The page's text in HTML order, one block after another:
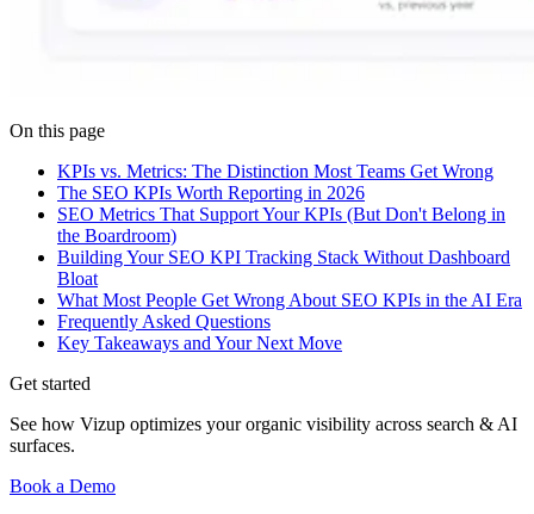
On this page
KPIs vs. Metrics: The Distinction Most Teams Get Wrong
The SEO KPIs Worth Reporting in 2026
SEO Metrics That Support Your KPIs (But Don't Belong in
the Boardroom)
Building Your SEO KPI Tracking Stack Without Dashboard
Bloat
What Most People Get Wrong About SEO KPIs in the AI Era
Frequently Asked Questions
Key Takeaways and Your Next Move
Get started
See how Vizup optimizes your organic visibility across search & AI
surfaces.
Book a Demo